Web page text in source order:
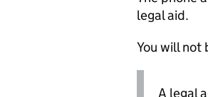
legal aid.
You will not
A legal